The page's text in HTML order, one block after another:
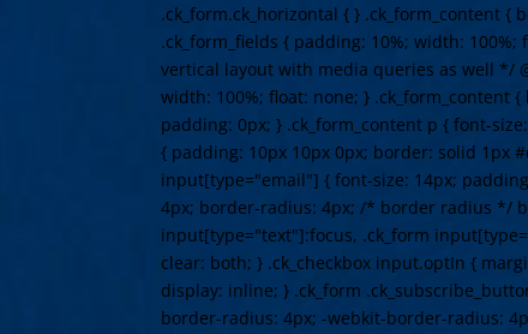
.ck_form.ck_horizontal { } .ck_form_content {
.ck_form_fields { padding: 10%; width:
vertical layout with media queries as well */
width: 100%; float: none; } .ck_form_content
padding: 0px; } .ck_form_content p { font-
{ padding: 10px 10px 0px; border: solid 1px
input[type="email"] { font-size: 14px;
4px; border-radius: 4px; /* border radius */
input[type="text"]:focus, .ck_form
clear: both; } .ck_checkbox input.optIn {
display: inline; } .ck_form
border-radius: 4px; -webkit-border-radius: